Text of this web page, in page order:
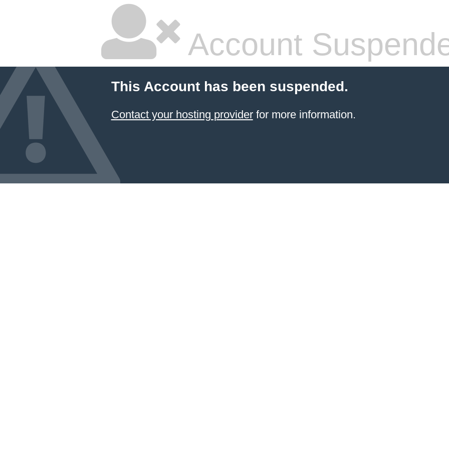
Account
This Account has been suspended.
Contact your hosting providerfor more information.